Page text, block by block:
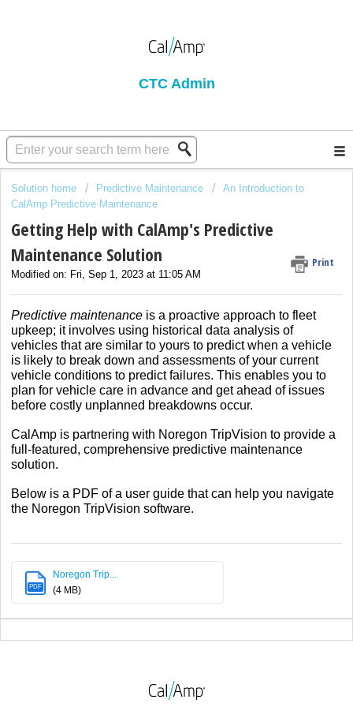
CTC Admin
Solution home Predictive Maintenance
An Introduction to
CalAmp Predictive Maintenance
Getting Help with CalAmp's Predictive
Maintenance Solution
Print
Modified on: Fri, Sep 1, 2023 at 11:05 AM
Predictive maintenance is a proactive approach to fleet
upkeep; it involves using historical data analysis of
vehicles that are similar to yours to predict when a vehicle
is likely to break down and assessments of your current
vehicle conditions to predict failures. This enables you to
plan for vehicle care in advance and get ahead of issues
before costly unplanned breakdowns occur.
CalAmp is partnering with Noregon TripVision to provide a
full-featured, comprehensive predictive maintenance
solution.
Below is a PDF of a user guide that can help you navigate
the Noregon TripVision software.
PDF
Noregon Trip...
(4 MB)